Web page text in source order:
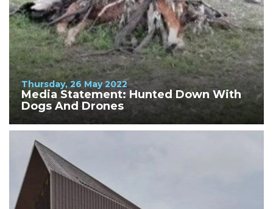
Thursday, 26 May 2022
Media Statement: Hunted Down With
Dogs And Drones